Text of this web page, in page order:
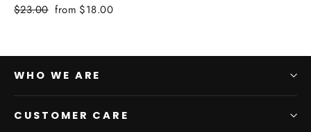
Regular
$23.00 Sale
from $18.00
WHO WE ARE
CUSTOMER CARE